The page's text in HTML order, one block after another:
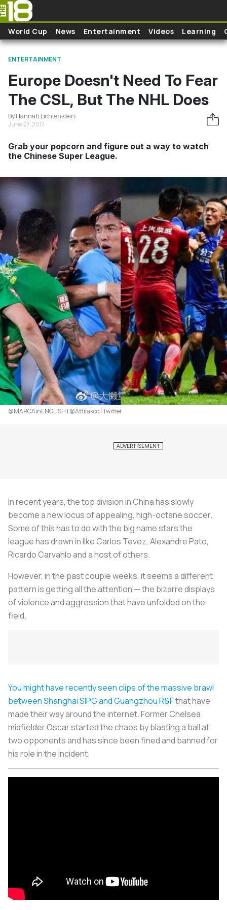
Skip to main content
World Cup News Entertainment Videos Learning
ENTERTAINMENT
Europe Doesn't Need To Fear
The CSL, But The NHL Does
By Hannah Lichtenstein
June 27, 2017
Grab your popcorn and figure out a way to watch
the Chinese Super League.
@MARCAinENGLISH | @Attilakoo | Twitter
In recent years, the top division in China has slowly
become a new locus of appealing, high-octane soccer.
Some of this has to do with the big name stars the
league has drawn in like Carlos Tevez, Alexandre Pato,
Ricardo Carvahlo and a host of others.
However, in the past couple weeks, it seems a different
pattern is getting all the attention — the bizarre displays
of violence and aggression that have unfolded on the
field.
You might have recently seen clips of the massive brawl
between Shanghai SIPG and Guangzhou R&Fthat have
made their way around the internet. Former Chelsea
midfielder Oscar started the chaos by blasting a ball at
two opponents and has since been fined and banned for
his role in the incident.